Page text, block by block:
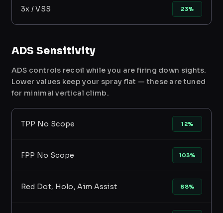
3x / VSS 23%
ADS Sensitivity
ADS controls recoil while you are firing down sights.
Lower values keep your spray flat — these are tuned
for minimal vertical climb.
TPP No Scope 12%
FPP No Scope 103%
Red Dot, Holo, Aim Assist 88%